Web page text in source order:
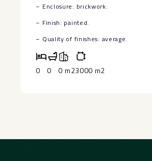
– Enclosure: ‌brickwork.
– ‌Finish: ‌painted.
– ‌Quality ‌of ‌finishes: ‌average.
0 0 0 m23000 m2